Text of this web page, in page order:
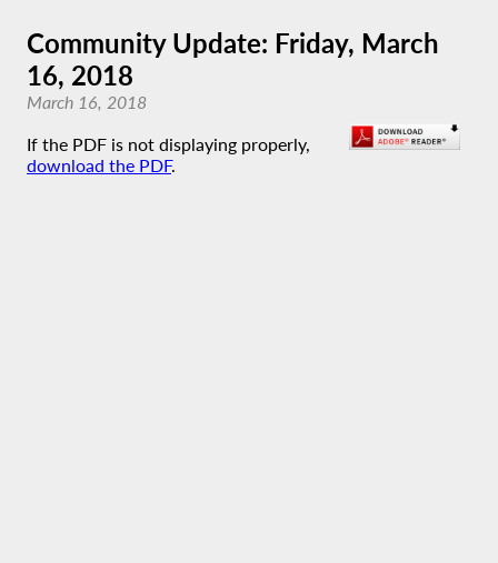
Community Update: Friday, March
16, 2018
March 16, 2018
If the PDF is not displaying properly,
download the PDF.